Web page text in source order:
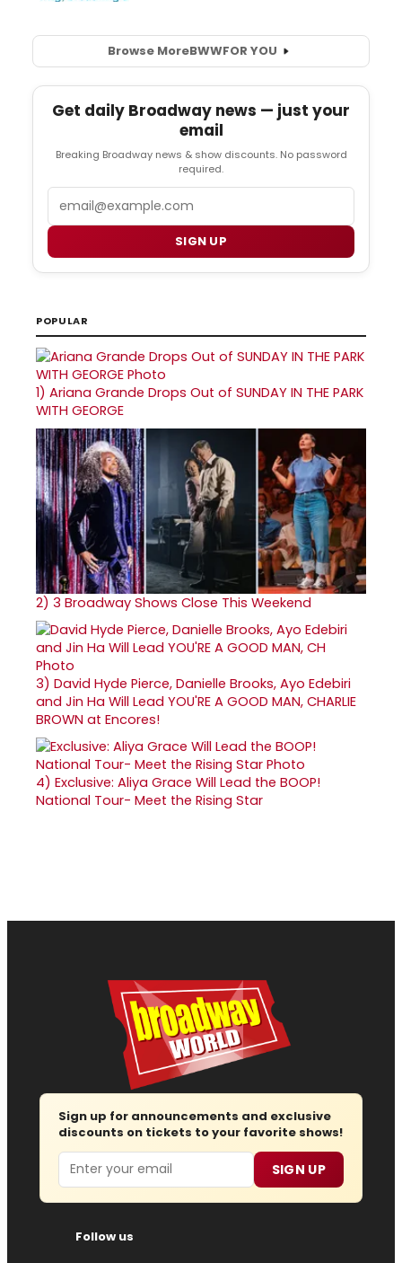
Browse MoreBWWFOR YOU
Get daily Broadway news — just your
email
Breaking Broadway news & show discounts. No password
required.
SIGN UP
POPULAR
1) Ariana Grande Drops Out of SUNDAY IN THE PARK
WITH GEORGE
2) 3 Broadway Shows Close This Weekend
3) David Hyde Pierce, Danielle Brooks, Ayo Edebiri
and Jin Ha Will Lead YOU'RE A GOOD MAN, CHARLIE
BROWN at Encores!
4) Exclusive: Aliya Grace Will Lead the BOOP!
National Tour- Meet the Rising Star
Sign up for announcements and exclusive
discounts on tickets to your favorite shows!
Email SIGN UP
Follow us